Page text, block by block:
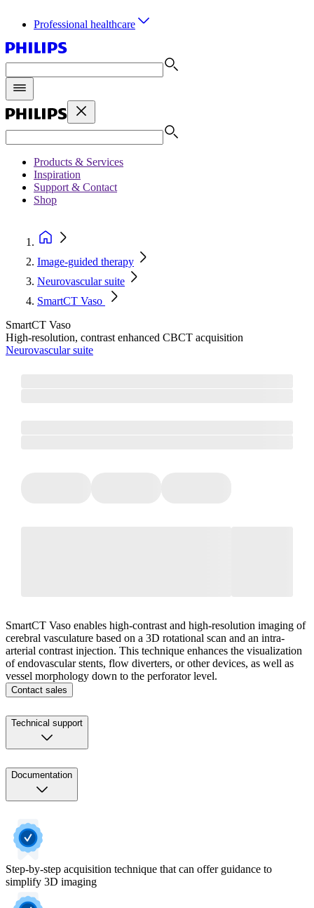
Professional healthcare
Products & Services
Inspiration
Support & Contact
Shop
Image-guided therapy
Neurovascular suite
SmartCT Vaso
SmartCT Vaso
High-resolution, contrast enhanced CBCT acquisition
Neurovascular suite
SmartCT Vaso enables high-contrast and high-resolution imaging of
cerebral vasculature based on a 3D rotational scan and an intra-
arterial contrast injection. This technique enhances the visualization
of endovascular stents, flow diverters, or other devices, as well as
vessel morphology down to the perforator level.
Contact sales
Technical support
Documentation
Step-by-step acquisition technique that can offer guidance to
simplify 3D imaging